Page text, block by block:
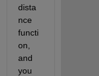
dista
nce
functi
on,
and
you